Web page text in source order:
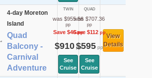
4-day Moreton
Island
Quad
Balcony -
Carnival
Adventure
TWIN
was $955.56
pp
Save $46pp
$910pp
See
Cruise
QUAD
was $707.36
pp
Save $112 pp
$595pp
See
Cruise
View
Details